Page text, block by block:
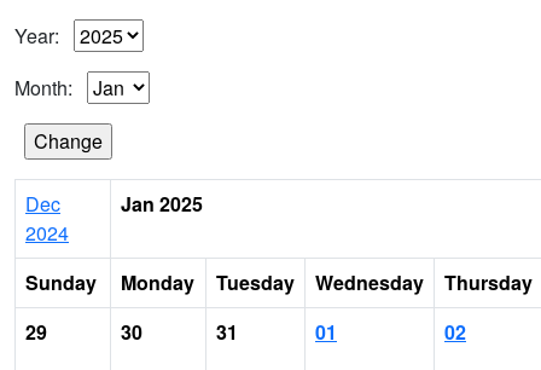
Year:
Month:
Dec
2024
Jan 2025
Sunday Monday Tuesday Wednesday
Thursday
29
30 31 01 02